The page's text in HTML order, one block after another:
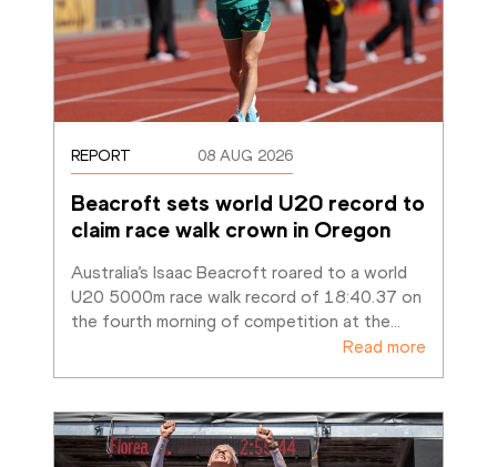
REPORT 08 AUG 2026
Beacroft sets world U20 record to
claim race walk crown in Oregon
Australia’s Isaac Beacroft roared to a world
U20 5000m race walk record of 18:40.37 on
the fourth morning of competition at the
Read more